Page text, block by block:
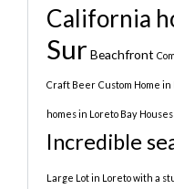
California
Sur Beachfront
Craft Beer Custom Home in
homes in Loreto Bay
Incredible
Large Lot in Loreto with a